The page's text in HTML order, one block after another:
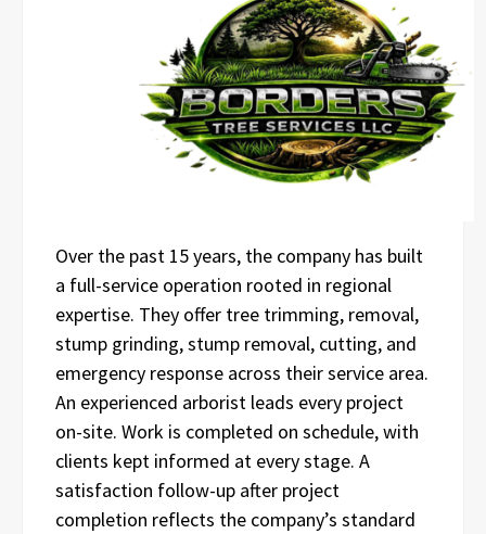
Over the past 15 years, the company has built
a full-service operation rooted in regional
expertise. They offer tree trimming, removal,
stump grinding, stump removal, cutting, and
emergency response across their service area.
An experienced arborist leads every project
on-site. Work is completed on schedule, with
clients kept informed at every stage. A
satisfaction follow-up after project
completion reflects the company’s standard